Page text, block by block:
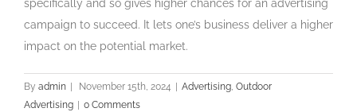
specifically and so gives higher chances for an advertising
campaign to succeed. It lets one’s business deliver a higher
impact on the potential market.
By admin November 15th, 2024 Advertising, Outdoor
Advertising
0 Comments